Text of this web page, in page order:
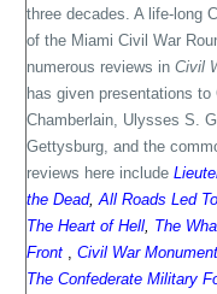
three decades. A life-long
of the Miami Civil War
numerous reviews in Civil
has given presentations
Chamberlain, Ulysses S.
Gettysburg, and the
reviews here include
the Dead,All Roads Led
The Heart of Hell, The
Front , Civil War
The Confederate Military